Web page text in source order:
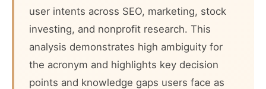
user intents across SEO, marketing, stock
investing, and nonprofit research. This
analysis demonstrates high ambiguity for
the acronym and highlights key decision
points and knowledge gaps users face as